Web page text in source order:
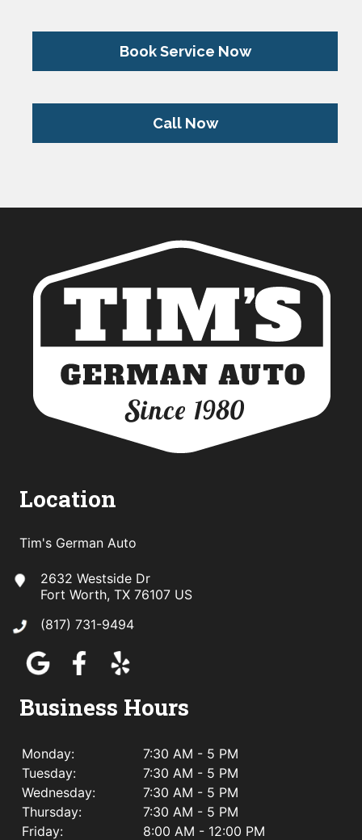
Book Service Now
Call Now
Location
Tim's German Auto
2632 Westside Dr
Fort Worth, TX 76107 US
(817) 731-9494
Business Hours
Monday:
7:30 AM - 5 PM
Tuesday:
7:30 AM - 5 PM
Wednesday:
7:30 AM - 5 PM
Thursday:
7:30 AM - 5 PM
Friday:
8:00 AM - 12:00 PM